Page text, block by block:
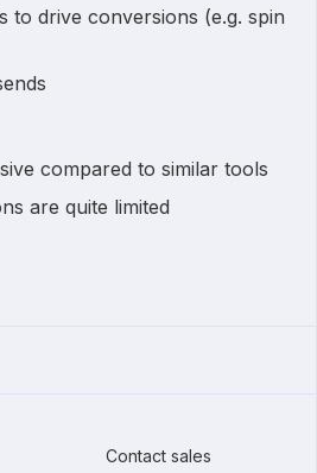
to drive conversions (e.g. spin
compared to similar tools
are quite limited
Contact sales